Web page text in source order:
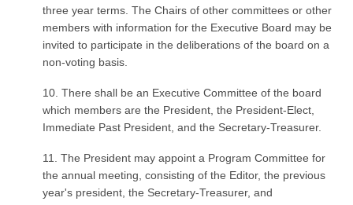
three year terms. The Chairs of other committees or other
members with information for the Executive Board may be
invited to participate in the deliberations of the board on a
non-voting basis.
10. There shall be an Executive Committee of the board
which members are the President, the President-Elect,
Immediate Past President, and the Secretary-Treasurer.
11. The President may appoint a Program Committee for
the annual meeting, consisting of the Editor, the previous
year's president, the Secretary-Treasurer, and